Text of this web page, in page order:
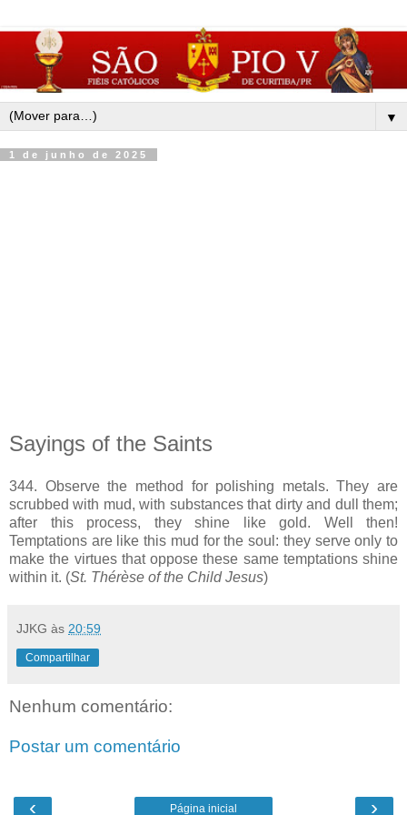
▼
1 de junho de 2025
Sayings of the Saints
344. Observe the method for polishing metals. They are
scrubbed with mud, with substances that dirty and dull them;
after this process, they shine like gold. Well then!
Temptations are like this mud for the soul: they serve only to
make the virtues that oppose these same temptations shine
within it. (St. Thérèse of the Child Jesus)
JJKG às 20:59
Compartilhar
Nenhum comentário:
Postar um comentário
‹ ›
Página inicial